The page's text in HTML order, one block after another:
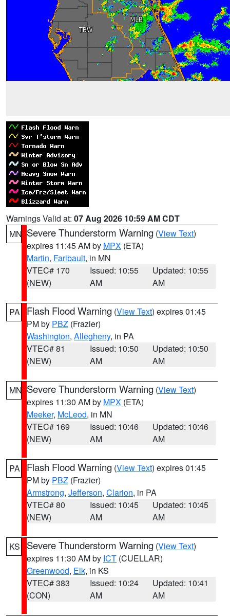
Warnings Valid at: 07 Aug 2026 10:59 AM CDT
MN Severe Thunderstorm Warning (View Text)
expires 11:45 AM by MPX (ETA)
Martin, Faribault, in MN
VTEC# 170
(NEW)
Issued: 10:55
AM
Updated: 10:55
AM
PA Flash Flood Warning (View Text) expires 01:45
PM by PBZ (Frazier)
Washington, Allegheny, in PA
VTEC# 81
(NEW)
Issued: 10:50
AM
Updated: 10:50
AM
MN Severe Thunderstorm Warning (View Text)
expires 11:30 AM by MPX (ETA)
Meeker, McLeod, in MN
VTEC# 169
(NEW)
Issued: 10:46
AM
Updated: 10:46
AM
PA Flash Flood Warning (View Text) expires 01:45
PM by PBZ (Frazier)
Armstrong, Jefferson, Clarion, in PA
VTEC# 80
(NEW)
Issued: 10:45
AM
Updated: 10:45
AM
KS Severe Thunderstorm Warning (View Text)
expires 11:30 AM by ICT (CUELLAR)
Greenwood, Elk, in KS
VTEC# 383
(CON)
Issued: 10:24
AM
Updated: 10:41
AM